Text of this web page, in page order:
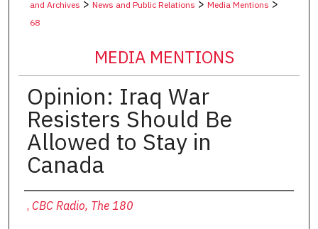
and Archives > News and Public Relations > Media Mentions >
68
MEDIA MENTIONS
Opinion: Iraq War
Resisters Should Be
Allowed to Stay in
Canada
Authors
, CBC Radio, The 180